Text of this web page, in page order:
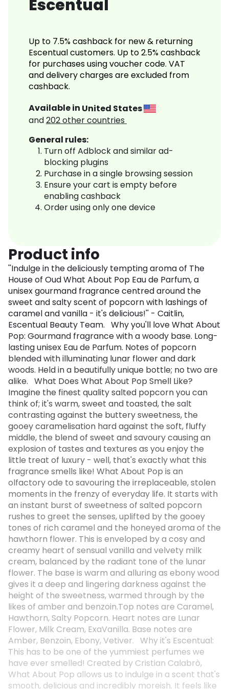
Escentual
Up to 7.5% cashback for new & returning
Escentual customers. Up to 2.5% cashback
for purchases using voucher code. VAT
and delivery charges are excluded from
cashback.
Available in United States
and202other countries
General rules:
Turn off Adblock and similar ad-
blocking plugins
Purchase in a single browsing session
Ensure your cart is empty before
enabling cashback
Order using only one device
Product info
''Indulge in the deliciously tempting aroma of The
House of Oud What About Pop Eau de Parfum, a
unisex gourmand fragrance centred around the
sweet and salty scent of popcorn with lashings of
caramel and vanilla - it's delicious!'' - Caitlin,
Escentual Beauty Team. Why you'll love What About
Pop: Gourmand fragrance with a woody base. Long-
lasting unisex Eau de Parfum. Notes of popcorn
blended with illuminating lunar flower and dark
woods. Held in a beautifully unique bottle; no two are
alike. What Does What About Pop Smell Like?
Imagine the finest quality salted popcorn you can
think of; it's warm, sweet and toasted, the salt
contrasting against the buttery sweetness, the
gooey caramelisation hard against the soft, fluffy
middle, the blend of sweet and savoury causing an
explosion of tastes and textures as you enjoy the
little treat of luxury - well, that's exactly what this
fragrance smells like! What About Pop is an
olfactory ode to savouring the irreplaceable, stolen
moments in the frenzy of everyday life. It starts with
an instant burst of sweetness of salted popcorn
rushes to greet the senses, uplifted by the gooey
tones of rich caramel and the honeyed aroma of the
hawthorn flower. This is enveloped by a cosy and
creamy heart of sensual vanilla and velvety milk
cream, balanced by the radiant tone of the lunar
flower. The base is warm and alluring as ebony wood
gives it a deep and lingering darkness against the
height of the sweetness, warmed through by the
likes of amber and benzoin.Top notes are Caramel,
Hawthorn, Salty Popcorn. Heart notes are Lunar
Flower, Milk Cream, ExaVanilla. Base notes are
Amber, Benzoin, Ebony, Vetiver. Why it's Escentual:
This has to be one of the yummiest perfumes we
have ever smelled! Created by Cristian Calabrò,
What About Pop allows us to indulge in a scent that's
smooth, delicious and incredibly moreish. It feels like